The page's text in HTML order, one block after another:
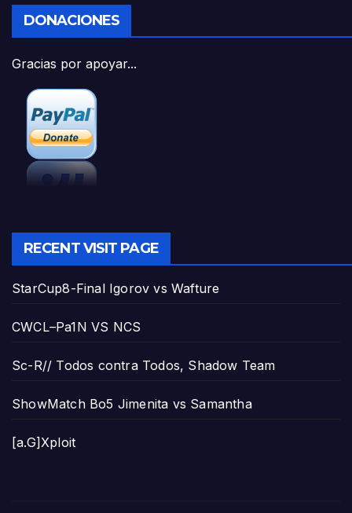
DONACIONES
Gracias por apoyar...
RECENT VISIT PAGE
StarCup8-Final Igorov vs Wafture
CWCL–Pa1N VS NCS
Sc-R// Todos contra Todos, Shadow Team
ShowMatch Bo5 Jimenita vs Samantha
[a.G]Xploit